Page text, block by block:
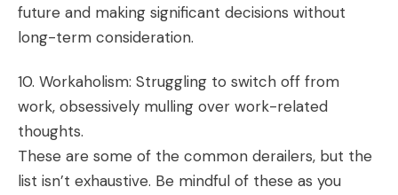
future and making significant decisions without
long-term consideration.
10. Workaholism: Struggling to switch off from
work, obsessively mulling over work-related
thoughts.
These are some of the common derailers, but the
list isn’t exhaustive. Be mindful of these as you